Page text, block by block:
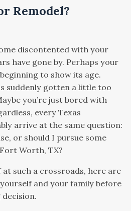
Remodel?
discontented with your
have gone by. Perhaps your
to show its age.
suddenly gotten a little too
you’re just bored with
every Texas
arrive at the same question:
or should I pursue some
Worth, TX?
such a crossroads, here are
and your family before